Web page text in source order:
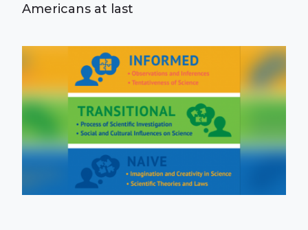
Americans at last